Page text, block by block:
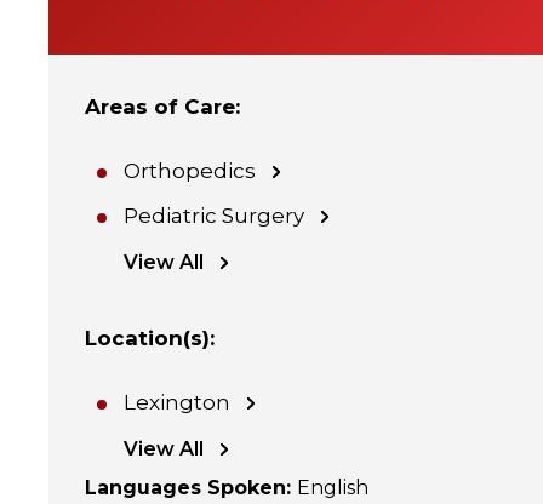
Areas of Care:
Orthopedics
Pediatric Surgery
View All
Location(s):
Lexington
View All
Languages Spoken: English